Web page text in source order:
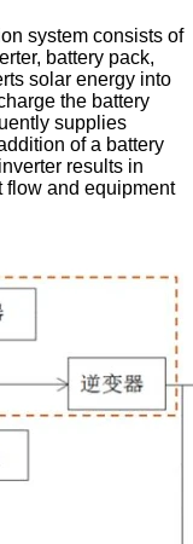
system consists of
battery pack,
solar energy into
the battery
supplies
of a battery
results in
flow and equipment